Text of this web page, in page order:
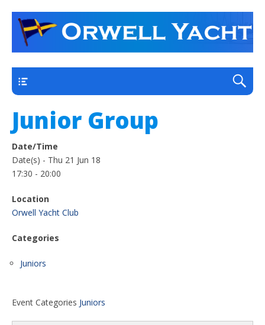
Orwell Yacht Club
a thriving club yacht club on the outskirts of
Ipswich
Junior Group
Date/Time
Date(s) - Thu 21 Jun 18
17:30 - 20:00
Location
Orwell Yacht Club
Categories
Juniors
Event Categories Juniors